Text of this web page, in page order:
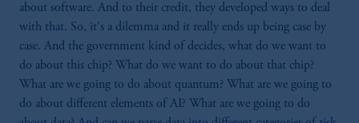
about software. And to their credit, they developed ways to deal
with that. So, it's a dilemma and it really ends up being case by
case. And the government kind of decides, what do we want to
do about this chip? What do we want to do about that chip?
What are we going to do about quantum? What are we going to
do about different elements of AI? What are we going to do